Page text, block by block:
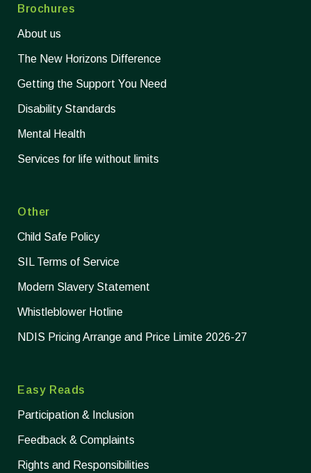
Brochures
About us
The New Horizons Difference
Getting the Support You Need
Disability Standards
Mental Health
Services for life without limits
Other
Child Safe Policy
SIL Terms of Service
Modern Slavery Statement
Whistleblower Hotline
NDIS Pricing Arrange and Price Limite 2026-27
Easy Reads
Participation & Inclusion
Feedback & Complaints
Rights and Responsibilities